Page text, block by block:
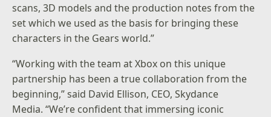
scans, 3D models and the production notes from the
set which we used as the basis for bringing these
characters in the Gears world.”
“Working with the team at Xbox on this unique
partnership has been a true collaboration from the
beginning,” said David Ellison, CEO, Skydance
Media. “We’re confident that immersing iconic